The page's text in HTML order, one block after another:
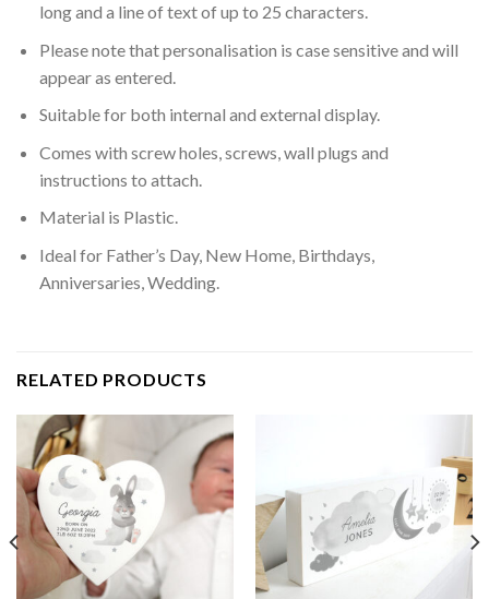
long and a line of text of up to 25 characters.
Please note that personalisation is case sensitive and will
appear as entered.
Suitable for both internal and external display.
Comes with screw holes, screws, wall plugs and
instructions to attach.
Material is Plastic.
Ideal for Father’s Day, New Home, Birthdays,
Anniversaries, Wedding.
RELATED PRODUCTS